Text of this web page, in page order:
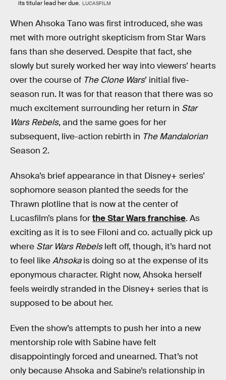
its titular lead her due. LUCASFILM
When Ahsoka Tano was first introduced, she was
met with more outright skepticism from Star Wars
fans than she deserved. Despite that fact, she
slowly but surely worked her way into viewers’ hearts
over the course of The Clone Wars’ initial five-
season run. It was for that reason that there was so
much excitement surrounding her return in Star
Wars Rebels, and the same goes for her
subsequent, live-action rebirth in The Mandalorian
Season 2.
Ahsoka’s brief appearance in that Disney+ series’
sophomore season planted the seeds for the
Thrawn plotline that is now at the center of
Lucasfilm’s plans forthe Star Wars franchise. As
exciting as it is to see Filoni and co. actually pick up
where Star Wars Rebelsleft off, though, it’s hard not
to feel likeAhsokais doing so at the expense of its
eponymous character. Right now, Ahsoka herself
feels weirdly stranded in the Disney+ series that is
supposed to be about her.
Even the show’s attempts to push her into a new
mentorship role with Sabine have felt
disappointingly forced and unearned. That’s not
only because Ahsoka and Sabine’s relationship in